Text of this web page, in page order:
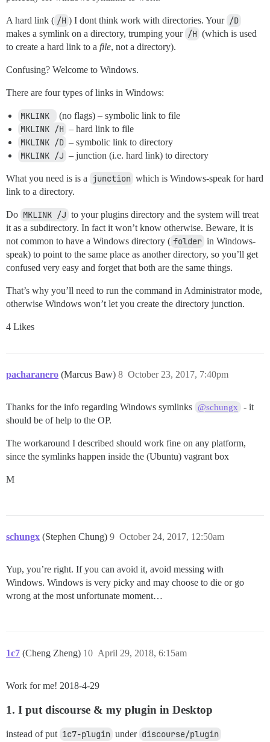
A hard link ( /H ) I dont think work with directories. Your /D
makes a symlink on a directory, trumping your /H (which is used
to create a hard link to a file, not a directory).
Confusing? Welcome to Windows.
There are four types of links in Windows:
MKLINK (no flags) – symbolic link to file
MKLINK /H – hard link to file
MKLINK /D – symbolic link to directory
MKLINK /J – junction (i.e. hard link) to directory
What you need is is a junction which is Windows-speak for hard
link to a directory.
Do MKLINK /J to your plugins directory and the system will treat
it as a subdirectory. In fact it won’t know otherwise. Beware, it is
not common to have a Windows directory ( folder in Windows-
speak) to point to the same place as another directory, so you’ll get
confused very easy and forget that both are the same things.
That’s why you’ll need to run the command in Administrator mode,
otherwise Windows won’t let you create the directory junction.
4 Likes
pacharanero (Marcus Baw) October 23, 2017, 7:40pm
8
Thanks for the info regarding Windows symlinks @schungx
- it
should be of help to the OP.
The workaround I described should work fine on any platform,
since the symlinks happen inside the (Ubuntu) vagrant box
M
schungx (Stephen Chung) October 24, 2017, 12:50am
9
Yup, you’re right. If you can avoid it, avoid messing with
Windows. Windows is very picky and may choose to die or go
wrong at the most unfortunate moment…
1c7 (Cheng Zheng) April 29, 2018, 6:15am
10
Work for me! 2018-4-29
1. I put discourse & my plugin in Desktop
instead of put 1c7-plugin under discourse/plugin